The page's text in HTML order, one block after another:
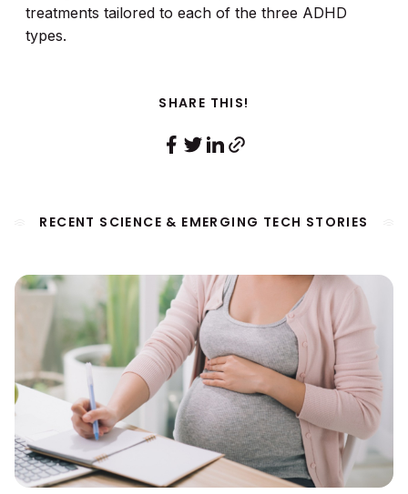
treatments tailored to each of the three ADHD
types.
SHARE THIS!
RECENT SCIENCE & EMERGING TECH STORIES